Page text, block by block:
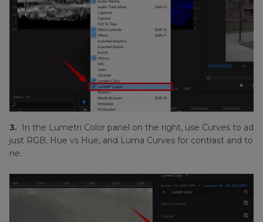
3.
In the Lumetri Color panel on the right, use Curves to ad
just RGB, Hue vs Hue, and Luma Curves for contrast and to
ne.